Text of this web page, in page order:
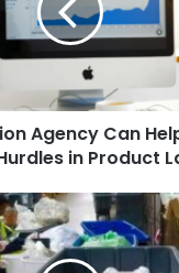
Agency Can
in Product